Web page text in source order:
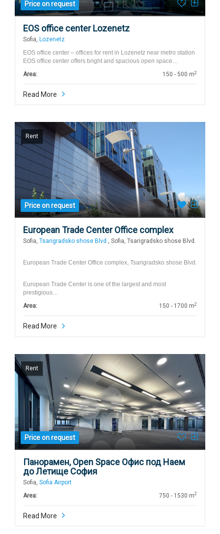
Price on request
EOS office center Lozenetz
Sofia, Lozenetz
EOS office center – offices for rent in Lozenetz near metro station
EOS office center offers bright and spacious open space…
Area:
150 - 500 m2
Read More
Rent
Price on request
European Trade Center Office complex
Sofia, Tsarigradsko shose Blvd., Sofia, Tsarigradsko shose Blvd.
European Trade Center Office complex, Tsarigradsko shose Blvd.
European Trade Center is one of the largest and most
prestigious…
Area:
150 - 1700 m2
Read More
Rent
Price on request
Панорамен, Open Space Офис под Наем
до Летище София
Sofia, Sofia Airport
Area:
750 - 1530 m2
Read More